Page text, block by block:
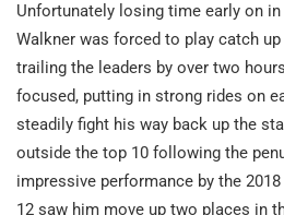
Unfortunately losing time early on
Walkner was forced to play catch
trailing the leaders by over two
focused, putting in strong rides on
steadily fight his way back up the
outside the top 10 following the
impressive performance by the
12 saw him move up two places in